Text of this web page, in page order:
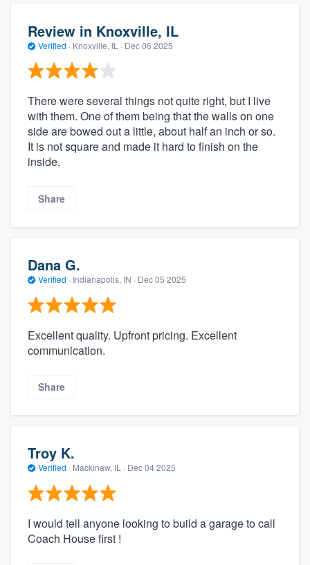
Review in Knoxville, IL
Verified · Knoxville, IL · Dec 06 2025
There were several things not quite right, but I live
with them. One of them being that the walls on one
side are bowed out a little, about half an inch or so.
It is not square and made it hard to finish on the
inside.
Share
Dana G.
Verified · Indianapolis, IN · Dec 05 2025
Excellent quality. Upfront pricing. Excellent
communication.
Share
Troy K.
Verified · Mackinaw, IL · Dec 04 2025
I would tell anyone looking to build a garage to call
Coach House first !